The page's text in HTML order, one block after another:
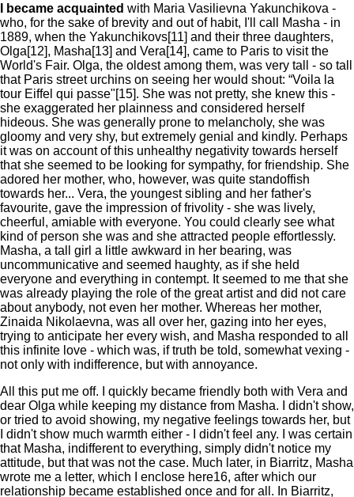
I became acquainted with Maria Vasilievna Yakunchikova -
who, for the sake of brevity and out of habit, I'll call Masha - in
1889, when the Yakunchikovs[11] and their three daughters,
Olga[12], Masha[13] and Vera[14], came to Paris to visit the
World's Fair. Olga, the oldest among them, was very tall - so tall
that Paris street urchins on seeing her would shout: “Voila la
tour Eiffel qui passe"[15]. She was not pretty, she knew this -
she exaggerated her plainness and considered herself
hideous. She was generally prone to melancholy, she was
gloomy and very shy, but extremely genial and kindly. Perhaps
it was on account of this unhealthy negativity towards herself
that she seemed to be looking for sympathy, for friendship. She
adored her mother, who, however, was quite standoffish
towards her... Vera, the youngest sibling and her father's
favourite, gave the impression of frivolity - she was lively,
cheerful, amiable with everyone. You could clearly see what
kind of person she was and she attracted people effortlessly.
Masha, a tall girl a little awkward in her bearing, was
uncommunicative and seemed haughty, as if she held
everyone and everything in contempt. It seemed to me that she
was already playing the role of the great artist and did not care
about anybody, not even her mother. Whereas her mother,
Zinaida Nikolaevna, was all over her, gazing into her eyes,
trying to anticipate her every wish, and Masha responded to all
this infinite love - which was, if truth be told, somewhat vexing -
not only with indifference, but with annoyance.
All this put me off. I quickly became friendly both with Vera and
dear Olga while keeping my distance from Masha. I didn't show,
or tried to avoid showing, my negative feelings towards her, but
I didn't show much warmth either - I didn't feel any. I was certain
that Masha, indifferent to everything, simply didn't notice my
attitude, but that was not the case. Much later, in Biarritz, Masha
wrote me a letter, which I enclose here16, after which our
relationship became established once and for all. In Biarritz,